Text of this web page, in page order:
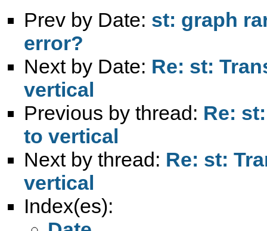
Prev by Date: st: graph
error?
Next by Date: Re: st:
vertical
Previous by thread: Re:
to vertical
Next by thread: Re: st:
vertical
Index(es):